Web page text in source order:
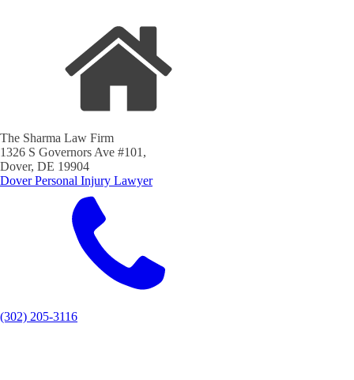
The Sharma Law Firm
1326 S Governors Ave #101,
Dover, DE 19904
Dover Personal Injury Lawyer
(302) 205-3116